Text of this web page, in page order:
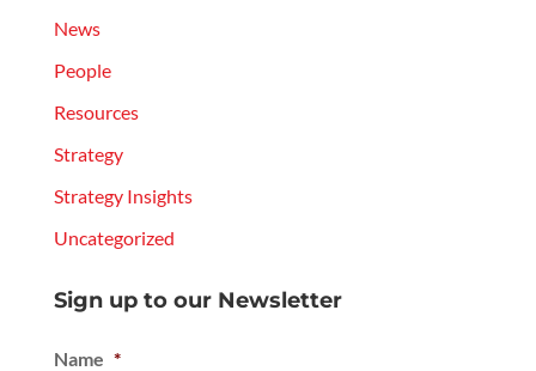
News
People
Resources
Strategy
Strategy Insights
Uncategorized
Sign up to our Newsletter
Name *